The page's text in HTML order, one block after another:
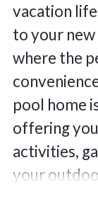
vacation
to your
where the
pool home
offering
activities,
your
relaxation